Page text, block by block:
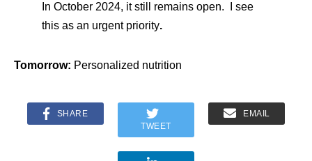
In October 2024, it still remains open. I see
this as an urgent priority.
Tomorrow: Personalized nutrition
SHARE
TWEET
EMAIL